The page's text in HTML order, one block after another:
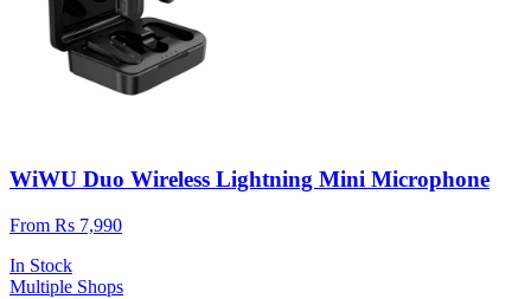
WiWU Duo Wireless Lightning Mini Microphone
From Rs 7,990
In Stock
Multiple Shops